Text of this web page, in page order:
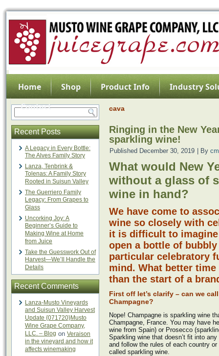
Home Shop Product Info
Industry
Contact
Recent Posts
A Legacy in Every Bottle:
The Alves Family Story
Lanza, Tenbrink &
Tolenas: A Family Story
Rooted in Suisun Valley
The Guerriero Family
Legacy: From Grapes to
Glass
Uncorking Joy: A
Beginner’s Guide to
Making Wine at Home
from Juice
Take the Guesswork Out of
Harvest—We’ll Handle the
Details
Recent Comments
Lanza-Musto Vineyards
and Suisun Valley Harvest
Update {071720}Musto
Wine Grape Company,
LLC. – Blog on Veraison
in the vineyard and how it
affects winemaking
cava
Ringing in the New
sparkling wine!
Published December 30, 2019 By
What would New
without a glass of
wine in hand?
We have come to
wine so closely with
it is difficult to
open a bottle of
particular celebratory
mind. What better
than the start of a
First off let’s clarify – can we
Champagne?
Nope! Champagne is sparkling wine
Champagne, France. You may have
wine from Spain) or Prosecco
Sparkling wine that doesn’t fit into
and follow the rules of each country
called sparkling wine.